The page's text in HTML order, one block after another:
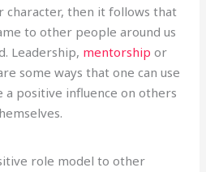
character, then it follows that
to other people around us
Leadership, mentorshipor
some ways that one can use
positive influence on others
role model to other